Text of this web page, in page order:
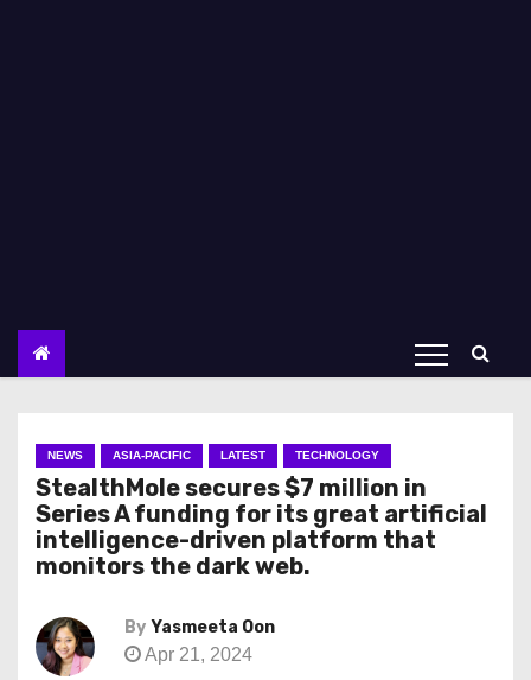
NEWS ASIA-PACIFIC LATEST TECHNOLOGY
StealthMole secures $7 million in
Series A funding for its great artificial
intelligence-driven platform that
monitors the dark web.
By Yasmeeta Oon
Apr 21, 2024